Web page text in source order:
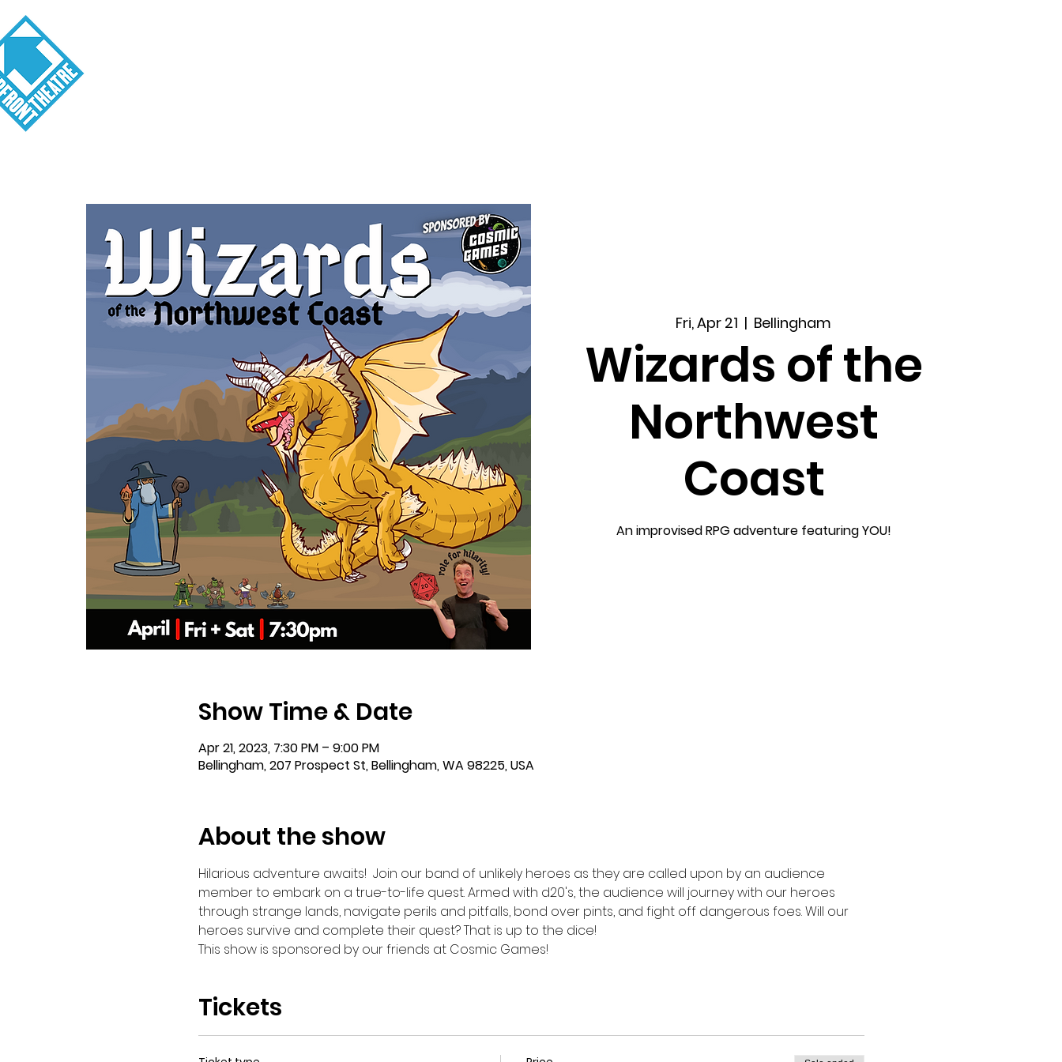
Fri, Apr 21
  |
Bellingham
Wizards of the
Northwest
Coast
An improvised RPG adventure featuring YOU!
Show Time & Date
Apr 21, 2023, 7:30 PM – 9:00 PM
Bellingham, 207 Prospect St, Bellingham, WA 98225, USA
About the show
Hilarious adventure awaits!  Join our band of unlikely heroes as they are called upon by an audience
member to embark on a true-to-life quest. Armed with d20's, the audience will journey with our heroes
through strange lands, navigate perils and pitfalls, bond over pints, and fight off dangerous foes. Will our
heroes survive and complete their quest? That is up to the dice!
This show is sponsored by our friends at Cosmic Games!
Tickets